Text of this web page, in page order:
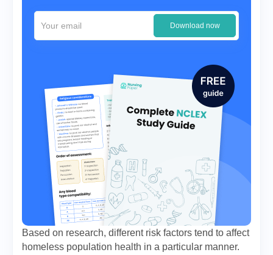
Download now
Based on research, different risk factors tend to affect
homeless population health in a particular manner.